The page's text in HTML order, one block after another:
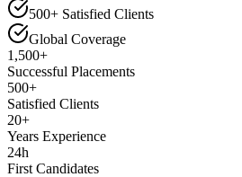
500+ Satisfied Clients
Global Coverage
1,500+
Successful Placements
500+
Satisfied Clients
20+
Years Experience
24h
First Candidates